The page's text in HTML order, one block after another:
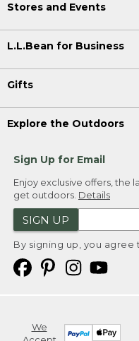
Stores and Events
L.L.Bean for Business
Gifts
Explore the Outdoors
Sign Up for Email
Enjoy exclusive offers, the
get outdoors. Details
SIGN UP
By signing up, you agree
We